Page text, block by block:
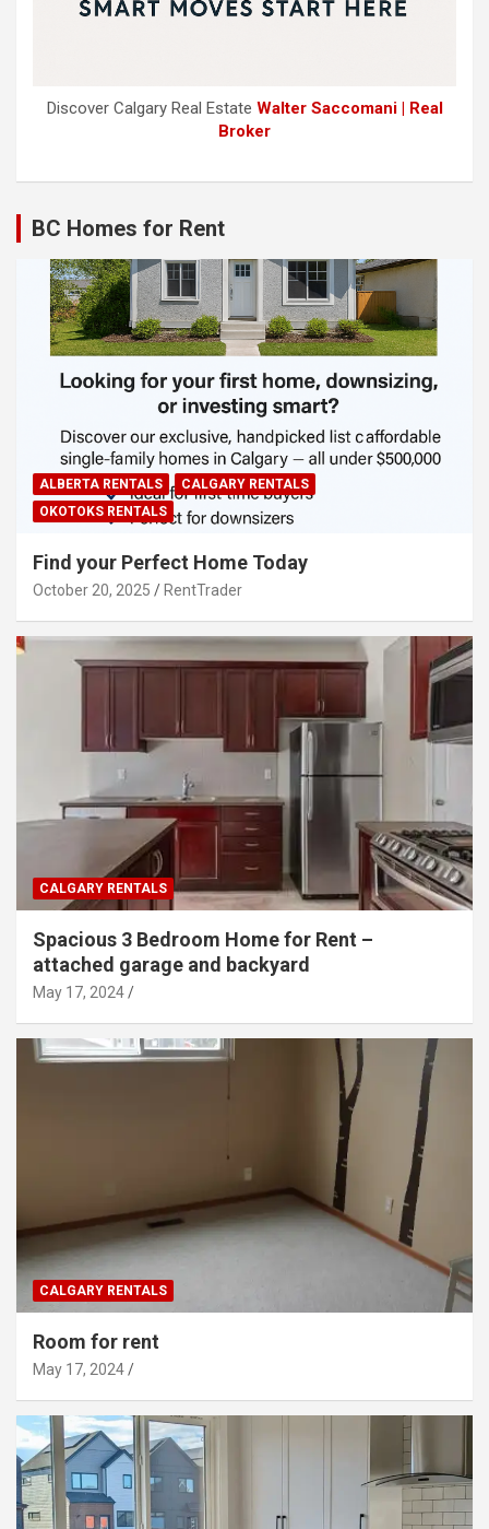
Discover Calgary Real Estate Walter Saccomani | Real
Broker
BC Homes for Rent
ALBERTA RENTALS
CALGARY RENTALS
OKOTOKS RENTALS
Find your Perfect Home Today
October 20, 2025 RentTrader
CALGARY RENTALS
Spacious 3 Bedroom Home for Rent –
attached garage and backyard
May 17, 2024
CALGARY RENTALS
Room for rent
May 17, 2024